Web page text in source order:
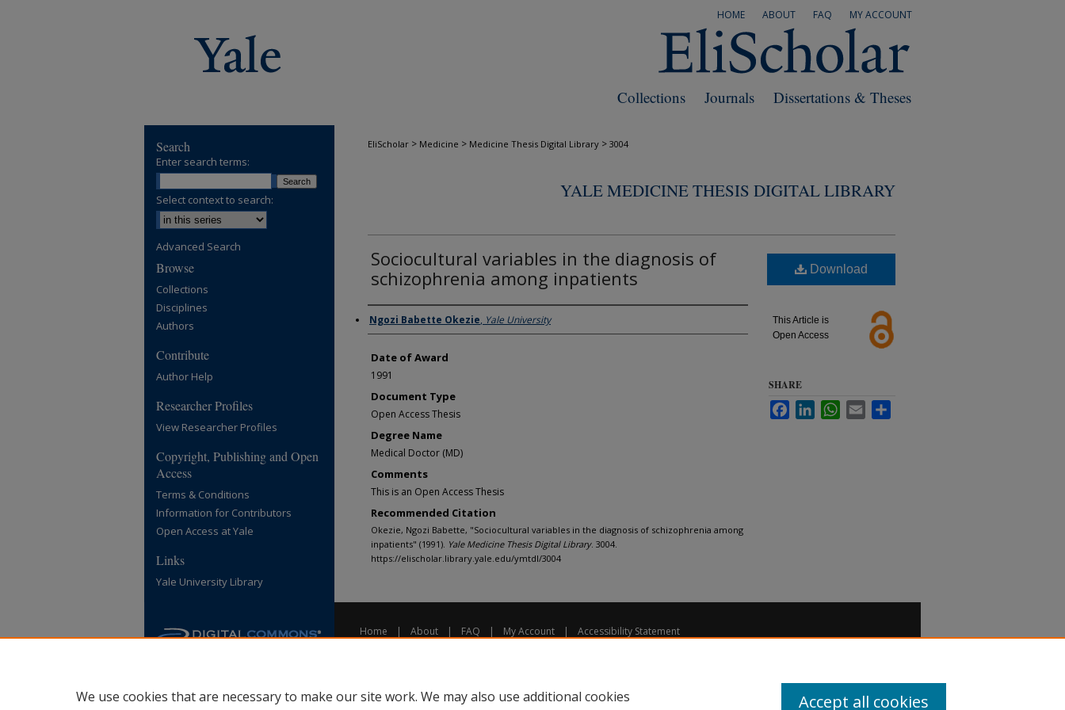
MY ACCOUNT
FAQ
ABOUT
HOME
Dissertations & Theses
Journals
Collections
EliScholar > Medicine > Medicine Thesis Digital Library > 3004
YALE MEDICINE THESIS DIGITAL LIBRARY
Sociocultural variables in the diagnosis of
schizophrenia among inpatients
Author
Ngozi Babette Okezie, Yale University
Date of Award
1991
Document Type
Open Access Thesis
Degree Name
Medical Doctor (MD)
Comments
This is an Open Access Thesis
Recommended Citation
Okezie, Ngozi Babette, "Sociocultural variables in the diagnosis of schizophrenia among
inpatients" (1991). Yale Medicine Thesis Digital Library. 3004.
https://elischolar.library.yale.edu/ymtdl/3004
Download
This Article is
Open Access
SHARE
FacebookLinkedInWhatsApp
Email
Search
Enter search terms:
Select context to search:
Advanced Search
Browse
Collections
Disciplines
Authors
Contribute
Author Help
Researcher Profiles
View Researcher Profiles
Copyright, Publishing and Open
Access
Terms & Conditions
Information for Contributors
Open Access at Yale
Links
Yale University Library
Home | About | FAQ | My Account | Accessibility Statement
We use cookies that are necessary to make our site work. We may also use additional cookies
Accept all cookies